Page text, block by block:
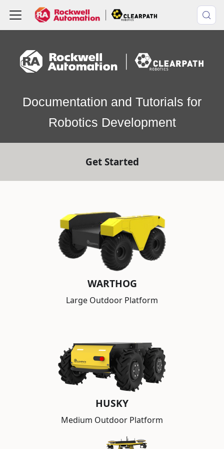
Documentation and Tutorials for
Robotics Development
Get Started
WARTHOG
Large Outdoor Platform
HUSKY
Medium Outdoor Platform